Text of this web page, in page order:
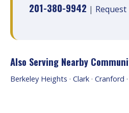
201-380-9942 | Request
Also Serving Nearby
Berkeley Heights · Clark · Cranford ·